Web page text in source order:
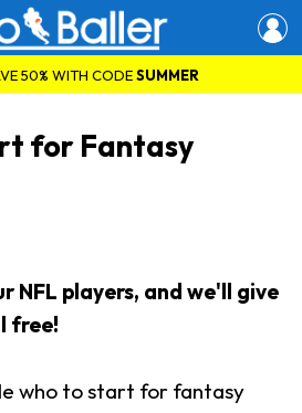
50% WITH CODESUMMER
for Fantasy
NFL players, and we'll give
free!
who to start for fantasy